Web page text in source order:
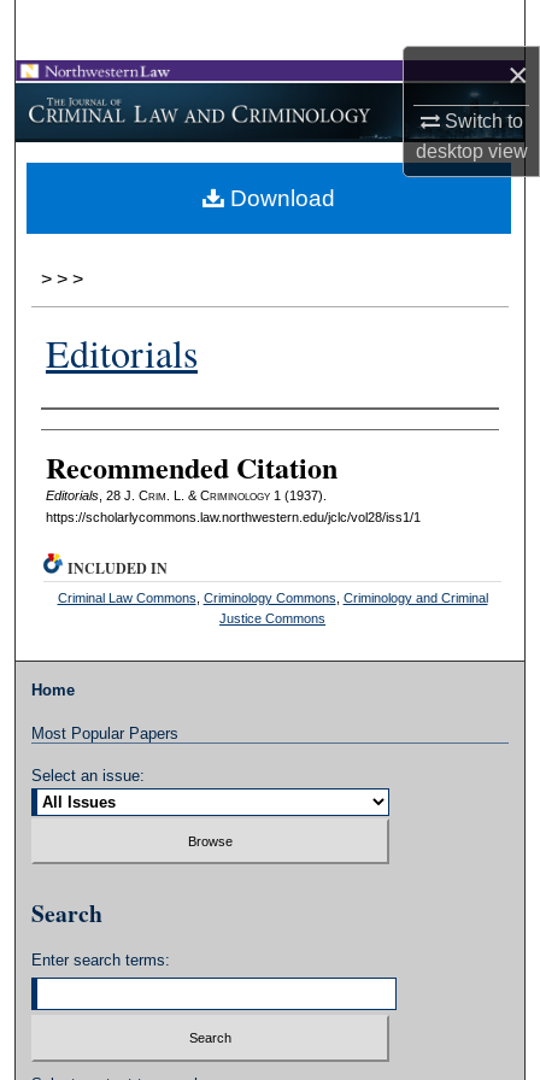
×
Switch to
desktopview
Browse Collections
My Account
About
> > >
Editorials
Authors
Recommended Citation
Editorials, 28 J. Crim . L. & Criminology1 (1937).
https://scholarlycommons.law.northwestern.edu/jclc/vol28/iss1/1
Download
INCLUDED IN
Criminal Law Commons Criminology Commons Criminology and Criminal
Justice Commons
Home
Most Popular Papers
Select an issue:
Search
Enter search terms: